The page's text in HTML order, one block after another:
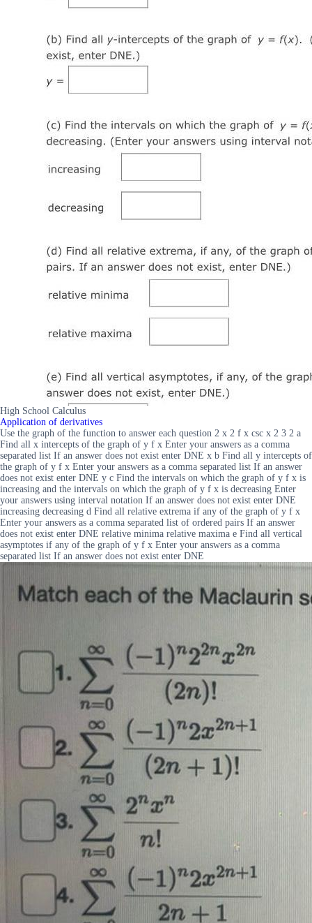
High School Calculus
Application of derivatives
Use the graph of the function to answer each question 2 x 2 f x csc x 2 3 2 a
Find all x intercepts of the graph of y f x Enter your answers as a comma
separated list If an answer does not exist enter DNE x b Find all y intercepts of
the graph of y f x Enter your answers as a comma separated list If an answer
does not exist enter DNE y c Find the intervals on which the graph of y f x is
increasing and the intervals on which the graph of y f x is decreasing Enter
your answers using interval notation If an answer does not exist enter DNE
increasing decreasing d Find all relative extrema if any of the graph of y f x
Enter your answers as a comma separated list of ordered pairs If an answer
does not exist enter DNE relative minima relative maxima e Find all vertical
asymptotes if any of the graph of y f x Enter your answers as a comma
separated list If an answer does not exist enter DNE